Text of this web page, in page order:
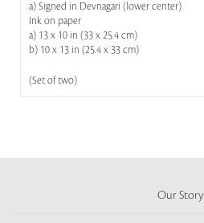
a) Signed in Devnagari (lower center)
Ink on paper
a) 13 x 10 in (33 x 25.4 cm)
b) 10 x 13 in (25.4 x 33 cm)
(Set of two)
Our Story